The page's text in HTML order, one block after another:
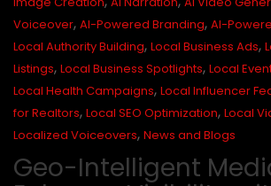
Voiceover, AI-Powered Branding, AI-
Local Authority Building, Local Business Ads,
Listings, Local Business Spotlights, Local
Local Health Campaigns, Local Influencer
for Realtors, Local SEO Optimization, Local
Localized Voiceovers, News and Blogs
Geo-Intelligent